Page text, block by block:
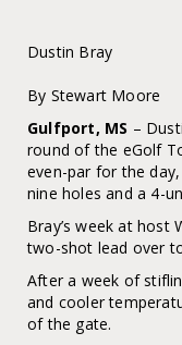
Dustin Bray
By Stewart Moore
Gulfport, MS –
round of the eGolf
even-par for the
nine holes and a 4-
Bray’s week at host
two-shot lead over
After a week of
and cooler
of the gate.